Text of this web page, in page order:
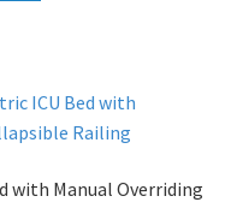
with Manual Overriding